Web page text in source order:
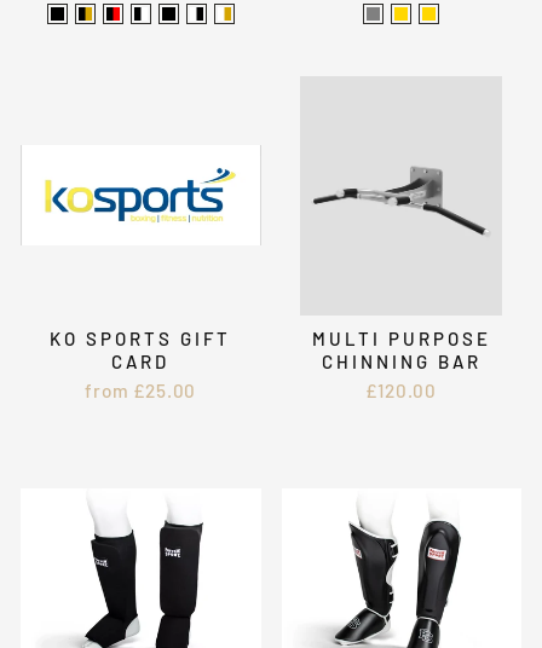
KO SPORTS GIFT
CARD
from £25.00
MULTI PURPOSE
CHINNING BAR
£120.00